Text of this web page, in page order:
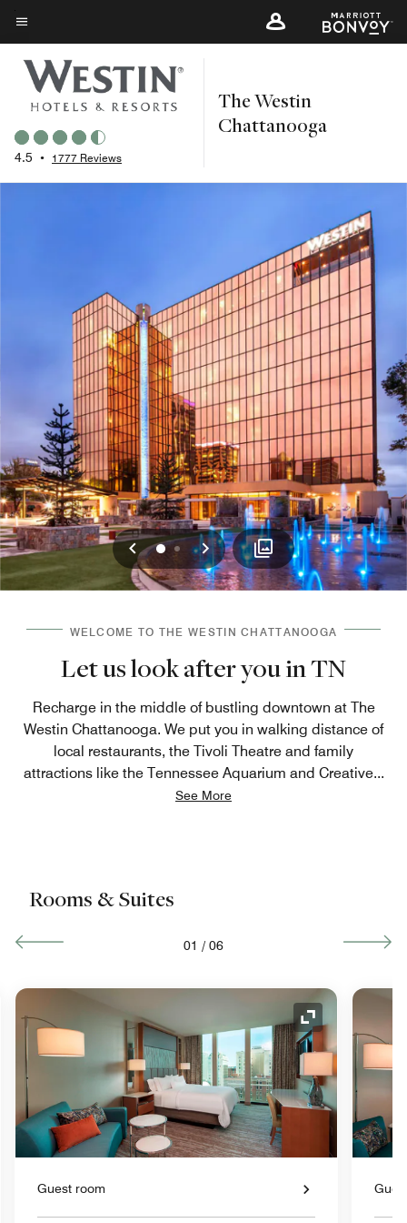
Skip
to
main
content
Menu text
4.5 • 1777 Reviews
The Westin
Chattanooga
Previous
01 Next
WELCOME TO THE WESTIN CHATTANOOGA
Let us look after you in TN
Recharge in the middle of bustling downtown at The
Westin Chattanooga. We put you in walking distance of
local restaurants, the Tivoli Theatre and family
attractions like the Tennessee Aquarium and Creative...
See More
Rooms & Suites
01 / 06
Icon Expand Icon
Guest room